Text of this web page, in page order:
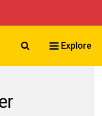
Search VCU
Explore